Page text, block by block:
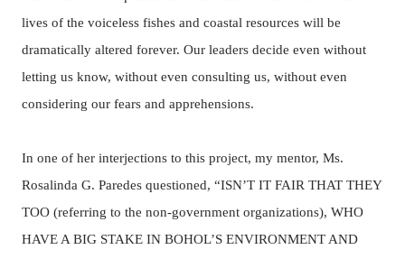
lives of the voiceless fishes and coastal resources will be
dramatically altered forever. Our leaders decide even without
letting us know, without even consulting us, without even
considering our fears and apprehensions.
In one of her interjections to this project, my mentor, Ms.
Rosalinda G. Paredes questioned, “ISN’T IT FAIR THAT THEY
TOO (referring to the non-government organizations), WHO
HAVE A BIG STAKE IN BOHOL’S ENVIRONMENT AND